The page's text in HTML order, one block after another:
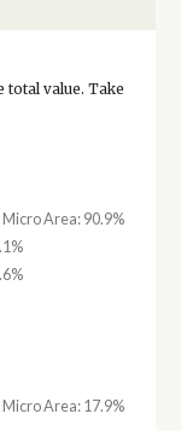
total value. Take
Area: 90.9%
Area: 17.9%